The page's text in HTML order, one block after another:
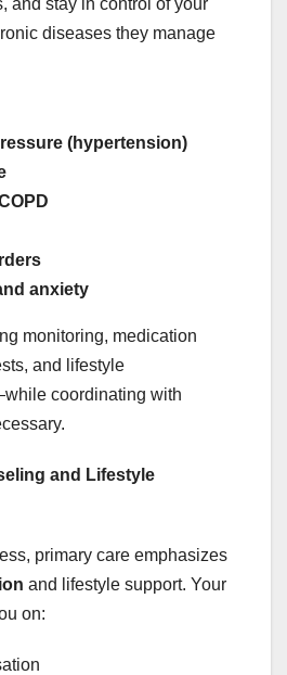
diseases they manage
(hypertension)
anxiety
monitoring, medication
and lifestyle
coordinating with
and Lifestyle
primary care emphasizes
and lifestyle support. Your
on: